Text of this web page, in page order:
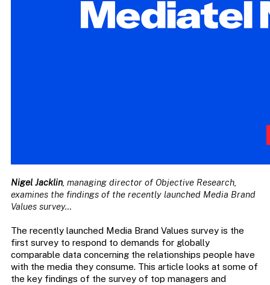
Nigel Jacklin, managing director of Objective Research,
examines the findings of the recently launched Media Brand
Values survey…
The recently launched Media Brand Values survey is the
first survey to respond to demands for globally
comparable data concerning the relationships people have
with the media they consume. This article looks at some of
the key findings of the survey of top managers and